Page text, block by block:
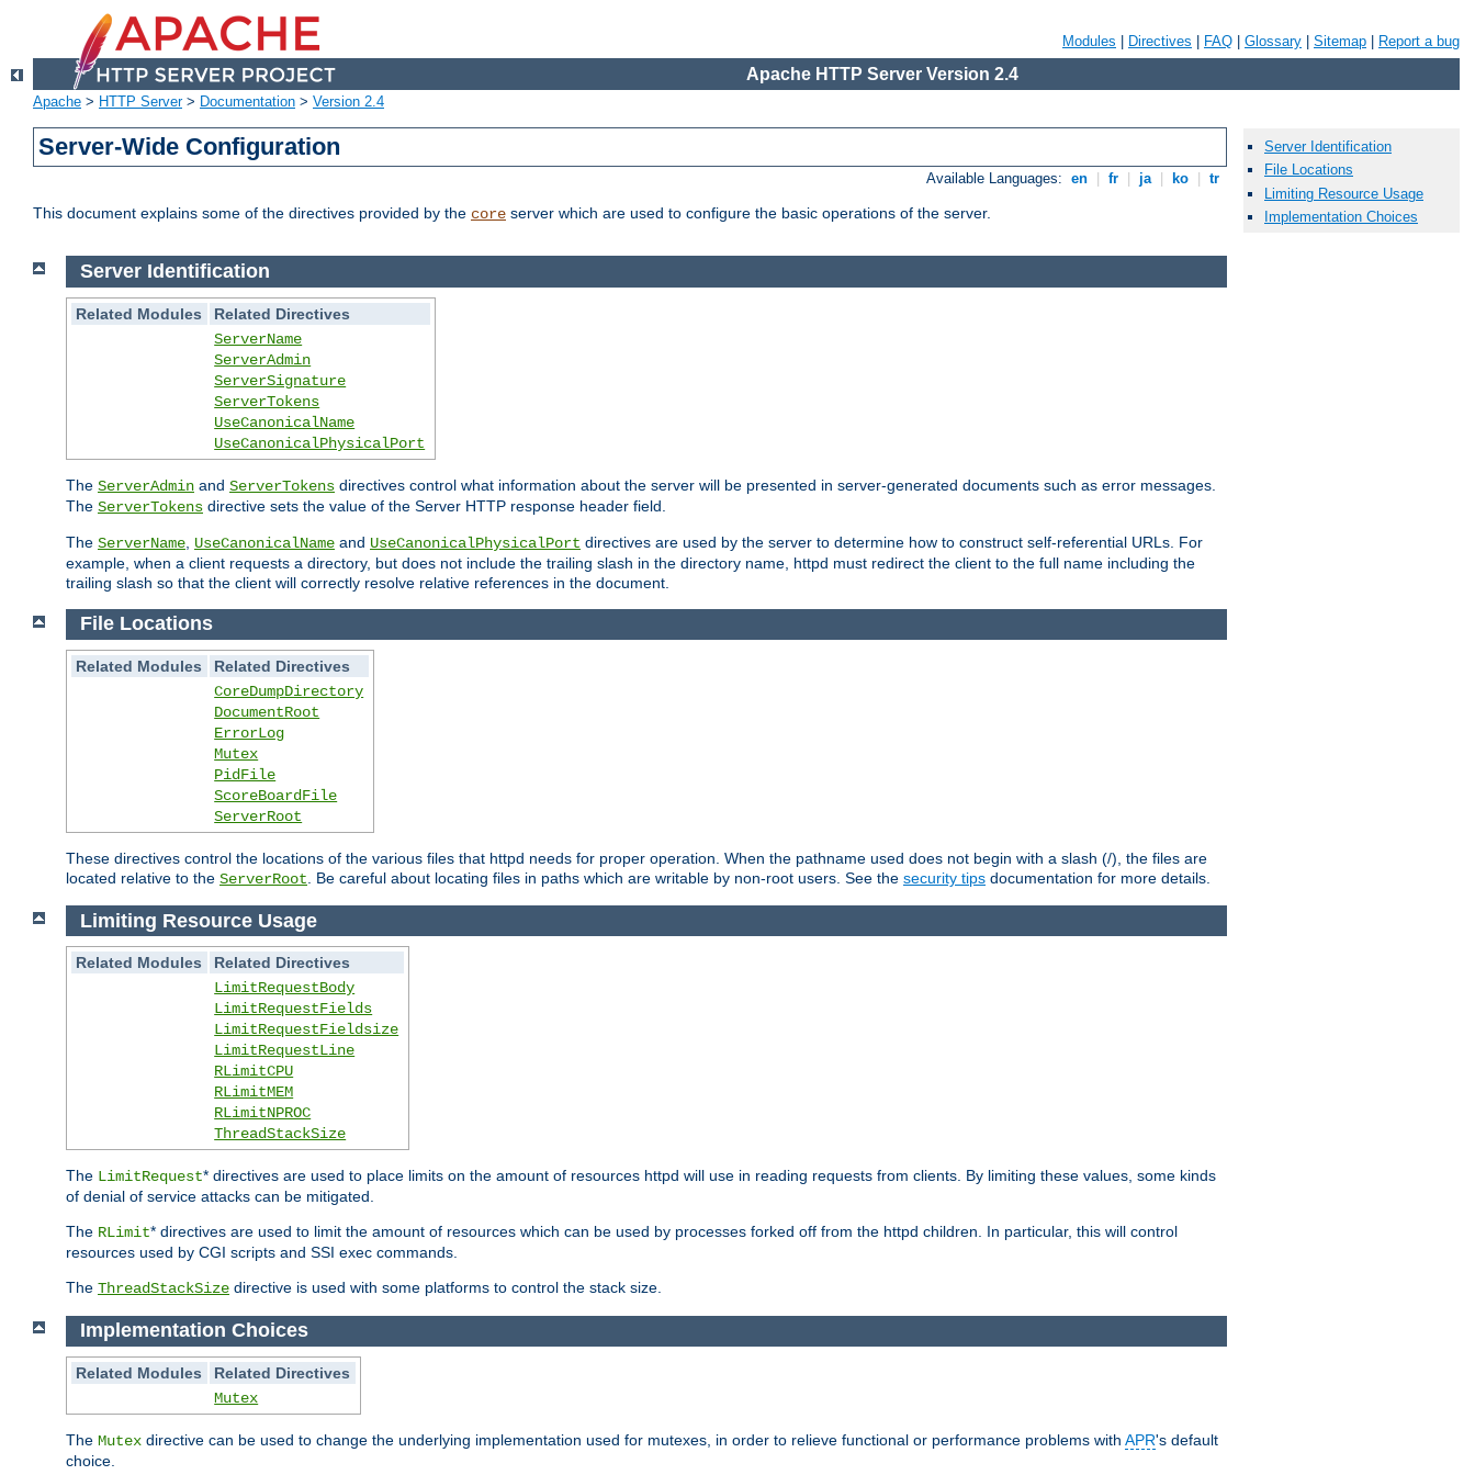
Modules Directives FAQ Glossary Sitemap Report a bug
Apache HTTP Server Version 2.4
Apache > HTTP Server> Documentation > Version 2.4
Server-Wide Configuration
Available Languages: en fr ja ko tr
This document explains some of the directives provided by the core server which are used to configure the basic operations of the server.
Server Identification
Related Modules
Related Directives
ServerName
ServerAdmin
ServerSignature
ServerTokens
UseCanonicalName
UseCanonicalPhysicalPort
The ServerAdmin and ServerTokens directives control what information about the server will be presented in server-generated documents such as error messages.
The ServerTokens directive sets the value of the Server HTTP response header field.
The ServerName UseCanonicalName and UseCanonicalPhysicalPort directives are used by the server to determine how to construct self-referential URLs. For
example, when a client requests a directory, but does not include the trailing slash in the directory name, httpd must redirect the client to the full name including the
trailing slash so that the client will correctly resolve relative references in the document.
File Locations
Related Modules
Related Directives
CoreDumpDirectory
DocumentRoot
ErrorLog
Mutex
PidFile
ScoreBoardFile
ServerRoot
These directives control the locations of the various files that httpd needs for proper operation. When the pathname used does not begin with a slash (/), the files are
located relative to the ServerRoot . Be careful about locating files in paths which are writable by non-root users. See the security tips documentation for more details.
Limiting Resource Usage
Related Modules
Related Directives
LimitRequestBody
LimitRequestFields
LimitRequestFieldsize
LimitRequestLine
RLimitCPU
RLimitMEM
RLimitNPROC
ThreadStackSize
The LimitRequest* directives are used to place limits on the amount of resources httpd will use in reading requests from clients. By limiting these values, some kinds
of denial of service attacks can be mitigated.
The RLimit* directives are used to limit the amount of resources which can be used by processes forked off from the httpd children. In particular, this will control
resources used by CGI scripts and SSI exec commands.
The ThreadStackSize directive is used with some platforms to control the stack size.
Implementation Choices
Related Modules
Related Directives
Mutex
The Mutex directive can be used to change the underlying implementation used for mutexes, in order to relieve functional or performance problems with APR's default
choice.
Server Identification
File Locations
Limiting Resource Usage
Implementation Choices